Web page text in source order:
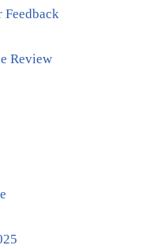
Feedback
Review